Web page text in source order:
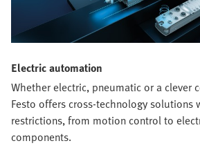
Electric automation
Whether electric, pneumatic or a clever
Festo offers cross-technology solutions
restrictions, from motion control to
components.